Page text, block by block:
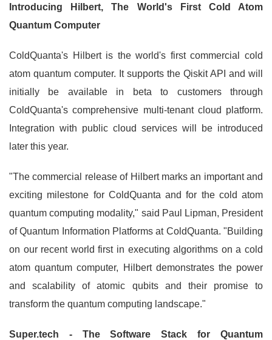
Introducing Hilbert, The World's First Cold Atom
Quantum Computer
ColdQuanta's Hilbert is the world's first commercial cold
atom quantum computer. It supports the Qiskit API and will
initially be available in beta to customers through
ColdQuanta's comprehensive multi-tenant cloud platform.
Integration with public cloud services will be introduced
later this year.
"The commercial release of Hilbert marks an important and
exciting milestone for ColdQuanta and for the cold atom
quantum computing modality," said Paul Lipman, President
of Quantum Information Platforms at ColdQuanta. "Building
on our recent world first in executing algorithms on a cold
atom quantum computer, Hilbert demonstrates the power
and scalability of atomic qubits and their promise to
transform the quantum computing landscape."
Super.tech - The Software Stack for Quantum